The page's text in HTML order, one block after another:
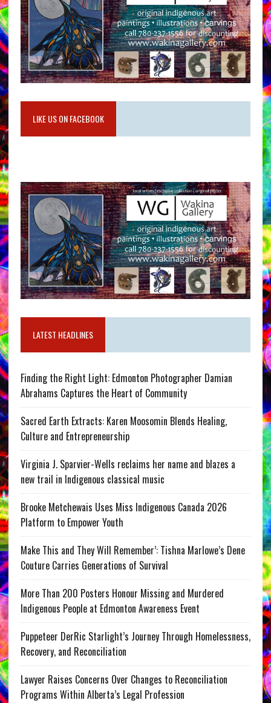
LIKE US ON FACEBOOK
LATEST HEADLINES
Finding the Right Light: Edmonton Photographer Damian
Abrahams Captures the Heart of Community
Sacred Earth Extracts: Karen Moosomin Blends Healing,
Culture and Entrepreneurship
Virginia J. Sparvier-Wells reclaims her name and blazes a
new trail in Indigenous classical music
Brooke Metchewais Uses Miss Indigenous Canada 2026
Platform to Empower Youth
Make This and They Will Remember’: Tishna Marlowe’s Dene
Couture Carries Generations of Survival
More Than 200 Posters Honour Missing and Murdered
Indigenous People at Edmonton Awareness Event
Puppeteer DerRic Starlight’s Journey Through Homelessness,
Recovery, and Reconciliation
Lawyer Raises Concerns Over Changes to Reconciliation
Programs Within Alberta’s Legal Profession